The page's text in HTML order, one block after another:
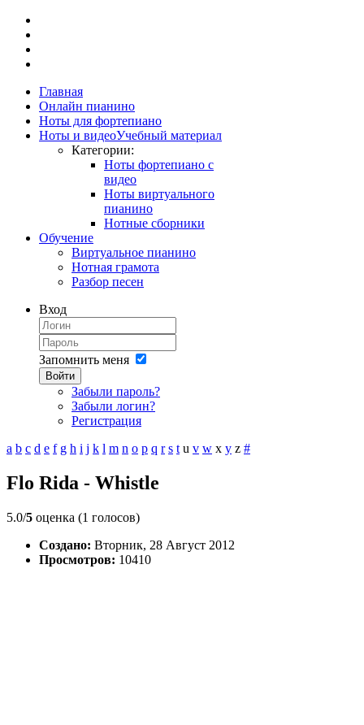
Главная
Онлайн пианино
Ноты для фортепиано
Ноты и видеоУчебный материал
Категории:
Ноты фортепиано с
видео
Ноты виртуального
пианино
Нотные сборники
Обучение
Виртуальное пианино
Нотная грамота
Разбор песен
Вход
Запомнить меня
Войти
Забыли пароль?
Забыли логин?
Регистрация
a b c d e f g h i j k l m n o p q r s t u v w x y z #
Flo Rida - Whistle
5.0/5 оценка (1 голосов)
Создано: Вторник, 28 Август 2012
Просмотров: 10410